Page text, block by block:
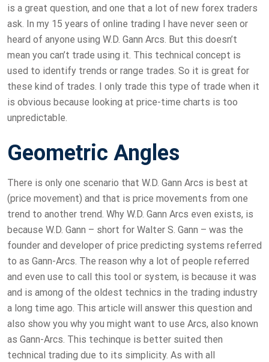
is a great question, and one that a lot of new forex traders
ask. In my 15 years of online trading I have never seen or
heard of anyone using W.D. Gann Arcs. But this doesn’t
mean you can’t trade using it. This technical concept is
used to identify trends or range trades. So it is great for
these kind of trades. I only trade this type of trade when it
is obvious because looking at price-time charts is too
unpredictable.
Geometric Angles
There is only one scenario that W.D. Gann Arcs is best at
(price movement) and that is price movements from one
trend to another trend. Why W.D. Gann Arcs even exists, is
because W.D. Gann – short for Walter S. Gann – was the
founder and developer of price predicting systems referred
to as Gann-Arcs. The reason why a lot of people referred
and even use to call this tool or system, is because it was
and is among of the oldest technics in the trading industry
a long time ago. This article will answer this question and
also show you why you might want to use Arcs, also known
as Gann-Arcs. This techinque is better suited then
technical trading due to its simplicity. As with all